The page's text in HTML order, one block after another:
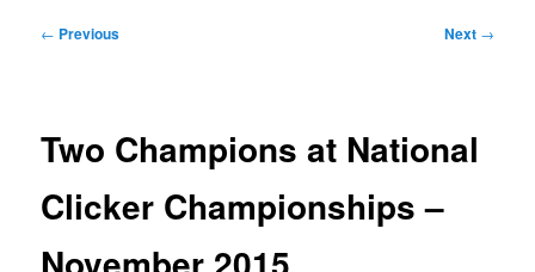
Post
← Previous Next →
Two Champions at National
Clicker Championships –